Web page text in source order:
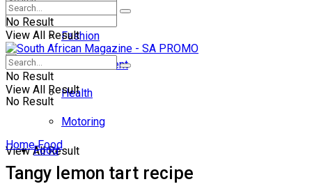
No Result
View All Result
Lifestyle
Fashion
Entertainment
Health
Motoring
Food
No Result
View All Result
No Result
View All Result
Home Food
Tangy lemon tart recipe